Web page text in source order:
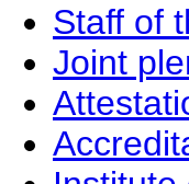
Staff of
Joint